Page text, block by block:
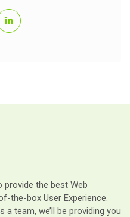
provide the best Web
the-box User Experience.
team, we’ll be providing you